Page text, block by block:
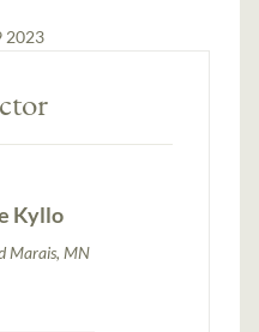
2023
Kyllo
Marais, MN